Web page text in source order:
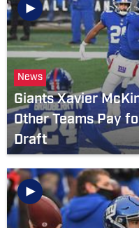
News
Giants Xavier
Other Teams Pay
Draft